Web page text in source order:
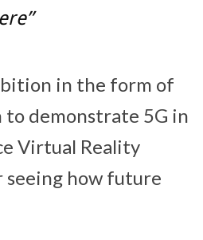
in the form of
to demonstrate 5G in
Virtual Reality
seeing how future